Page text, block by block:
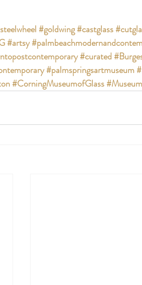
#goldwing#castglass
#artsy
#curated
#palmspringsartmuseum
#CorningMuseumofGlass